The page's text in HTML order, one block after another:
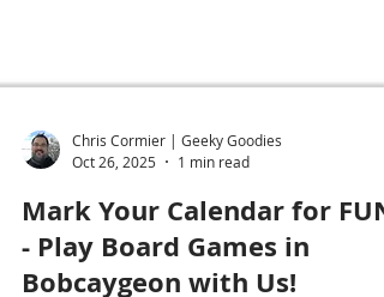
Chris Cormier | Geeky Goodies
1 min read